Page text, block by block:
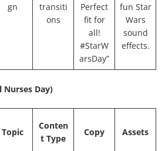
gn
transiti
ons
Perfect
fit for
all!
#StarW
arsDay”
fun Star
Wars
sound
effects.
Nurses Day)
Topic
Conten
t Type
Copy Assets